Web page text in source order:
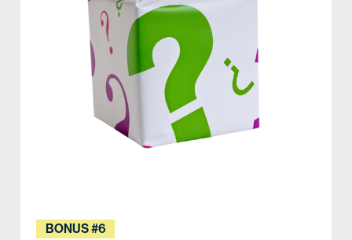
BONUS #6